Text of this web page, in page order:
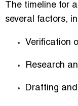
The timeline for
several factors,
Verification
Research
Drafting